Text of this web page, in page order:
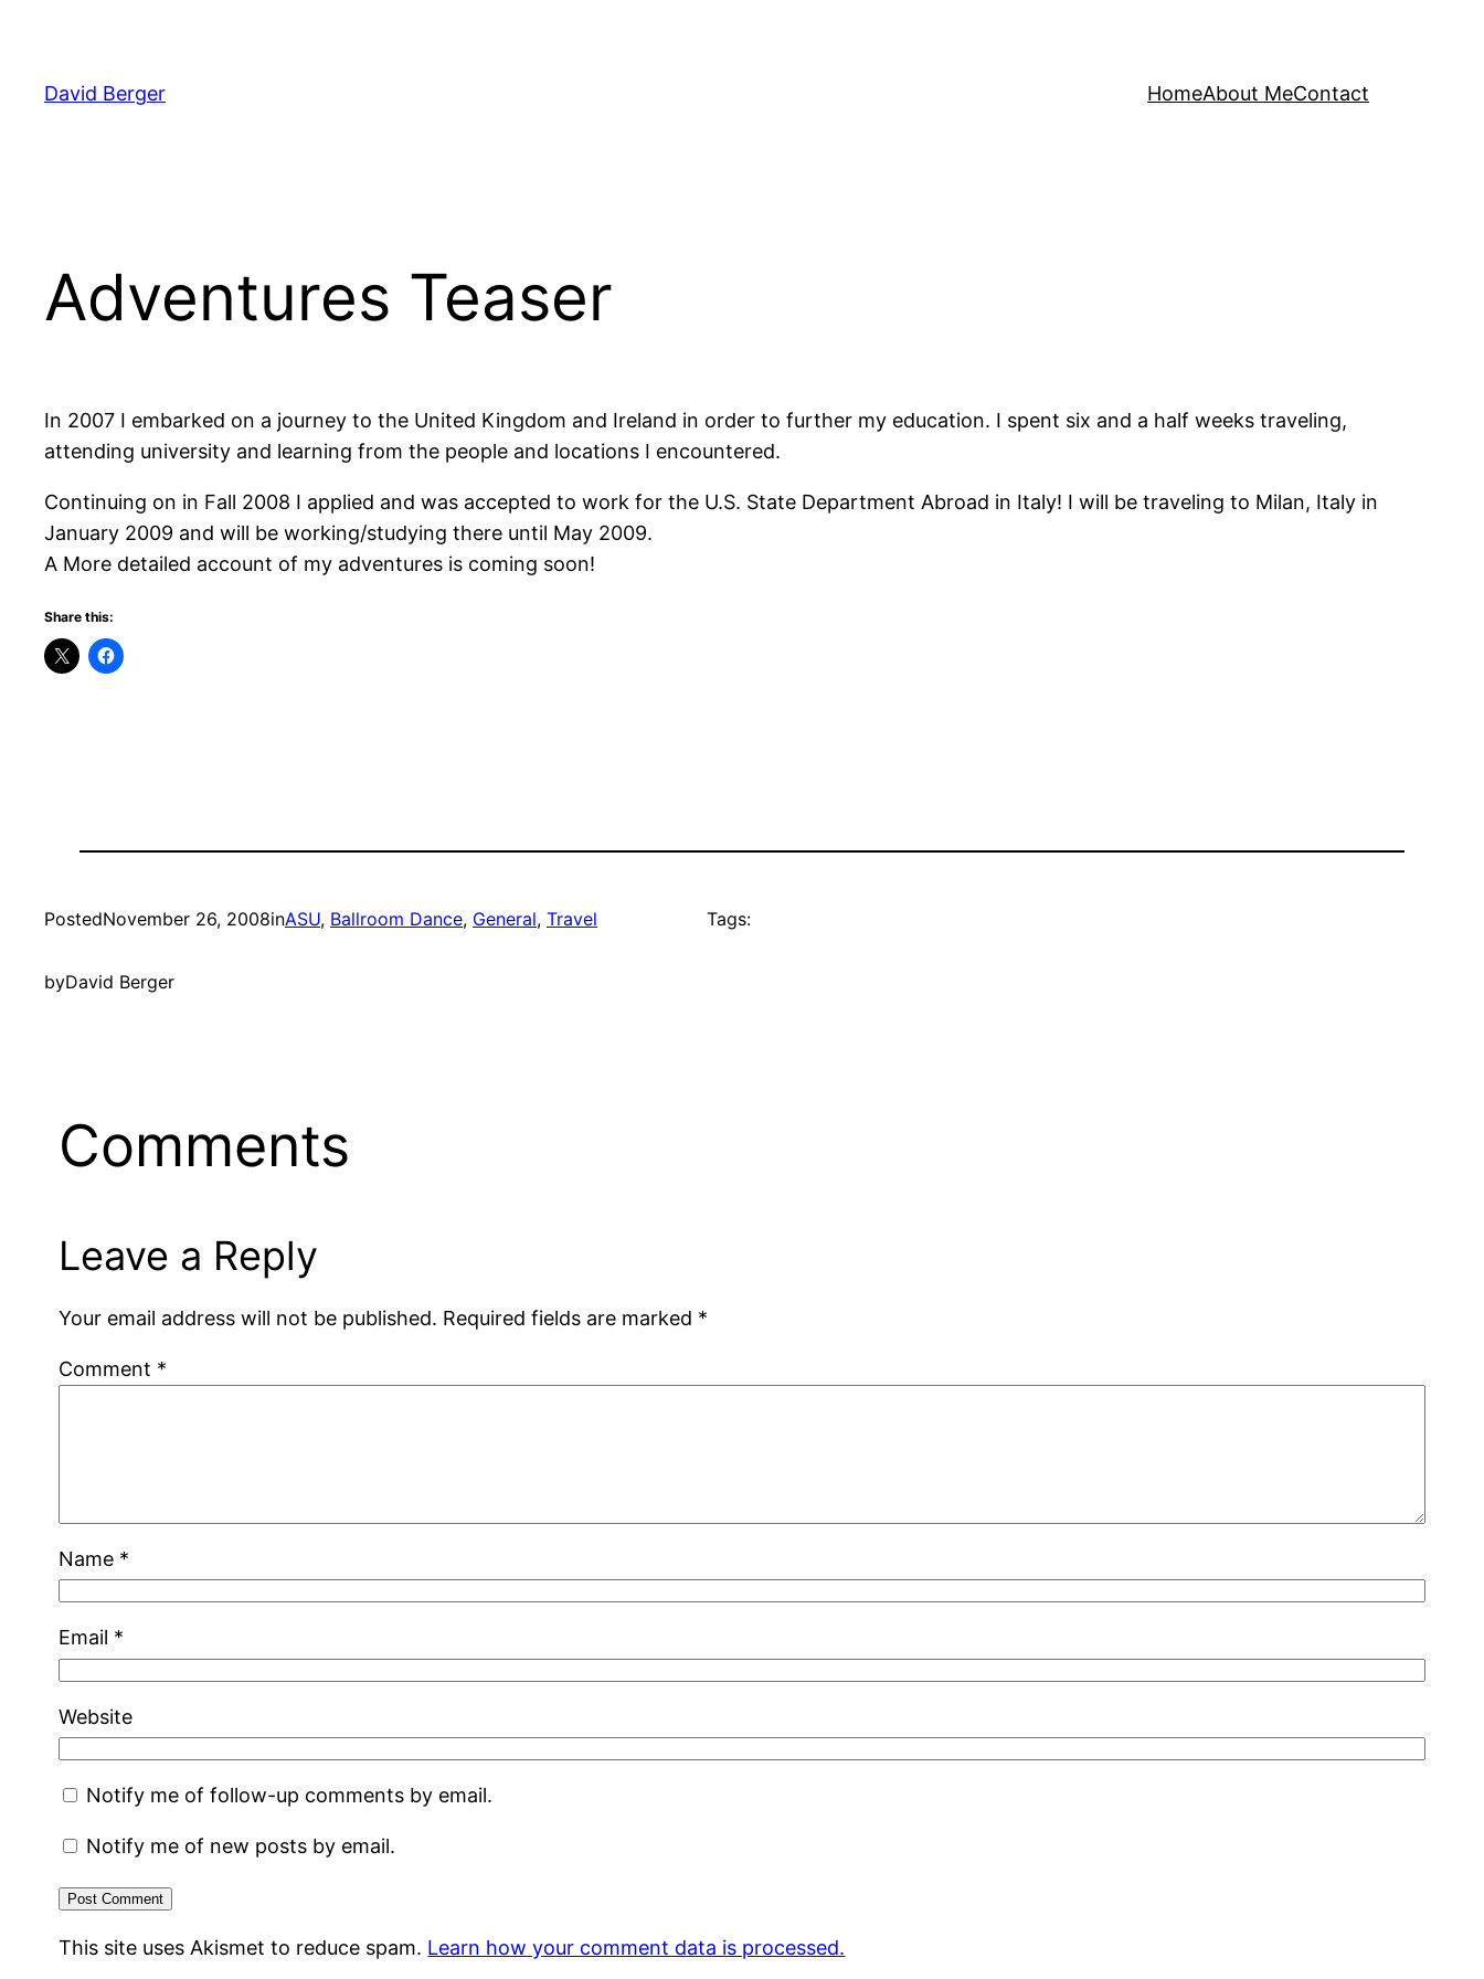
content
David Berger HomeAbout MeContact
Adventures Teaser
In 2007 I embarked on a journey to the United Kingdom and Ireland in order to further my education. I spent six and a half weeks traveling,
attending university and learning from the people and locations I encountered.
Continuing on in Fall 2008 I applied and was accepted to work for the U.S. State Department Abroad in Italy! I will be traveling to Milan, Italy in
January 2009 and will be working/studying there until May 2009.
A More detailed account of my adventures is coming soon!
Share this:
PostedNovember 26, 2008inASU, Ballroom Dance, General, Travel
byDavid Berger
Tags:
Comments
Leave a Reply
Your email address will not be published. Required fields are marked *
Comment *
Name *
Email *
Website
Notify me of follow-up comments by email.
Notify me of new posts by email.
This site uses Akismet to reduce spam. Learn how your comment data is processed.